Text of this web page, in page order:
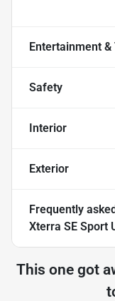
Entertainment &
Safety
Interior
Exterior
Frequently
Xterra SE Sport
This one got